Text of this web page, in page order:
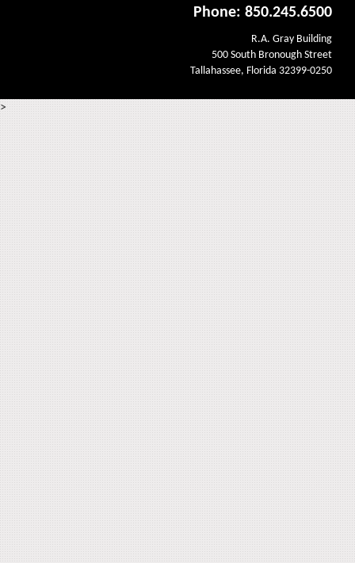
Phone: 850.245.6500
R.A. Gray Building
500 South Bronough Street
Tallahassee, Florida 32399-0250
>